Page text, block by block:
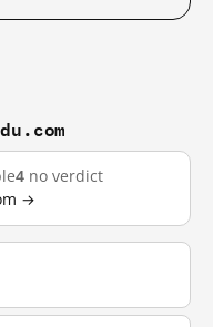
4 no verdict
→